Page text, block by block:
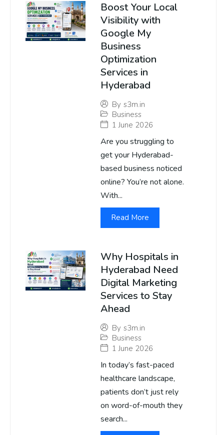
Boost Your Local
Visibility with
Google My
Business
Optimization
Services in
Hyderabad
By s3m.in
Business
1 June 2026
Are you struggling to
get your Hyderabad-
based business noticed
online? You’re not alone.
With...
Read More
Why Hospitals in
Hyderabad Need
Digital Marketing
Services to Stay
Ahead
By s3m.in
Business
1 June 2026
In today’s fast-paced
healthcare landscape,
patients don’t just rely
on word-of-mouth they
search...